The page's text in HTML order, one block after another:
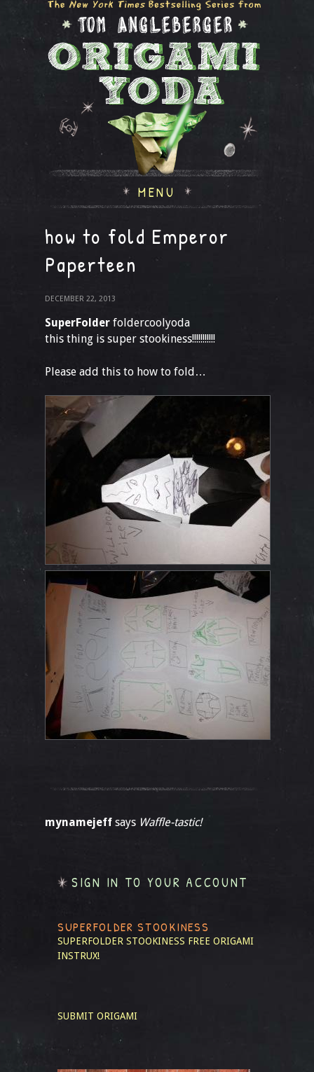
MENU
how to fold Emperor
Paperteen
DECEMBER 22, 2013
SuperFolder foldercoolyoda
this thing is super stookiness!!!!!!!!!!!
Please add this to how to fold…
mynamejeff says Waffle-tastic!
SIGN IN TO YOUR ACCOUNT
SUPERFOLDER STOOKINESS
SUPERFOLDER STOOKINESS FREE ORIGAMI
INSTRUX!
SUBMIT ORIGAMI